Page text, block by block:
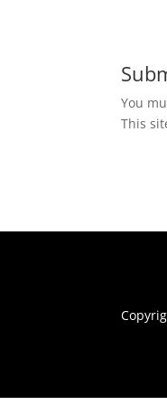
You
This